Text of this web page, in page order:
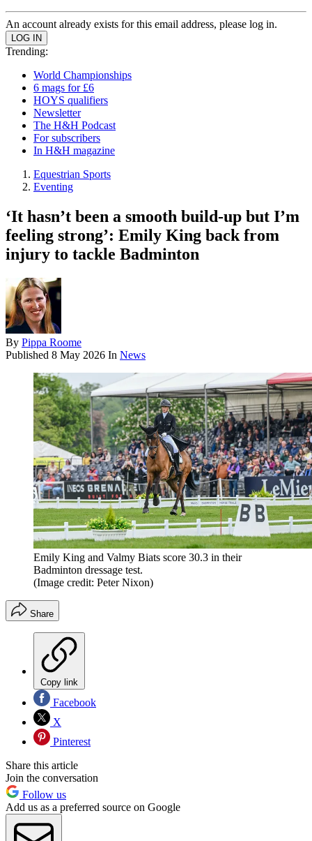
An account already exists for this email address, please log in.
Trending:
World Championships
6 mags for £6
HOYS qualifiers
Newsletter
The H&H Podcast
For subscribers
In H&H magazine
Equestrian Sports
Eventing
‘It hasn’t been a smooth build-up but I’m
feeling strong’: Emily King back from
injury to tackle Badminton
By Pippa Roome
Published 8 May 2026 In News
Emily King and Valmy Biats score 30.3 in their
Badminton dressage test.
(Image credit: Peter Nixon)
Share
Copy link
Facebook
X
Pinterest
Share this article
Join the conversation
Follow us
Add us as a preferred source on Google